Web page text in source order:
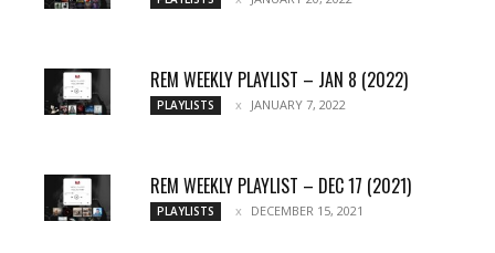
REM WEEKLY PLAYLIST – JAN 8 (2022)
PLAYLISTS JANUARY 7, 2022
REM WEEKLY PLAYLIST – DEC 17 (2021)
PLAYLISTS DECEMBER 15, 2021